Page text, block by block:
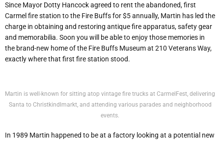
Since Mayor Dotty Hancock agreed to rent the abandoned, first
Carmel fire station to the Fire Buffs for $5 annually, Martin has led the
charge in obtaining and restoring antique fire apparatus, safety gear
and memorabilia. Soon you will be able to enjoy those memories in
the brand-new home of the Fire Buffs Museum at 210 Veterans Way,
exactly where that first fire station stood.
Martin is well-known for sitting atop vintage fire trucks at CarmelFest, delivering
Santa to Christkindlmarkt, and attending various parades and neighborhood
events.
In 1989 Martin happened to be at a factory looking at a potential new